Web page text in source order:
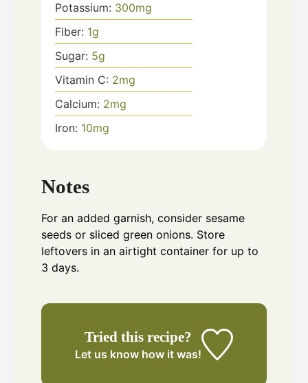
Potassium: 300mg
Fiber: 1g
Sugar: 5g
Vitamin C: 2mg
Calcium: 2mg
Iron: 10mg
Notes
For an added garnish, consider sesame
seeds or sliced green onions. Store
leftovers in an airtight container for up to
3 days.
Tried this recipe?
Let us know how it was!